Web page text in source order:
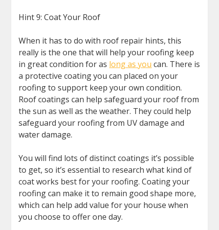
Hint 9: Coat Your Roof
When it has to do with roof repair hints, this
really is the one that will help your roofing keep
in great condition for as long as you can. There is
a protective coating you can placed on your
roofing to support keep your own condition.
Roof coatings can help safeguard your roof from
the sun as well as the weather. They could help
safeguard your roofing from UV damage and
water damage.
You will find lots of distinct coatings it’s possible
to get, so it’s essential to research what kind of
coat works best for your roofing. Coating your
roofing can make it to remain good shape more,
which can help add value for your house when
you choose to offer one day.